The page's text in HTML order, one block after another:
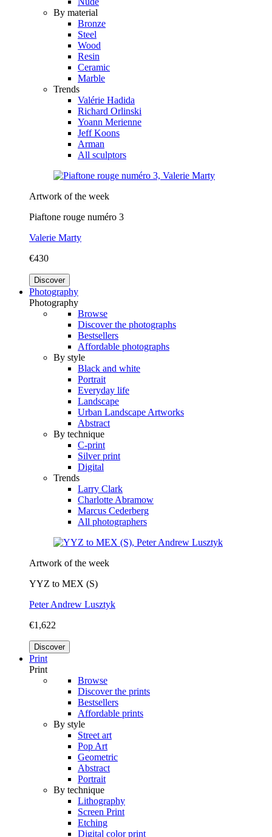
By material
Bronze
Steel
Wood
Resin
Ceramic
Marble
Trends
Valérie Hadida
Richard Orlinski
Yoann Merienne
Jeff Koons
Arman
All sculptors
Artwork of the week
Piaftone rouge numéro 3
Valerie Marty
€430
Discover
Photography
Photography
Browse
Discover the photographs
Bestsellers
Affordable photographs
By style
Black and white
Portrait
Everyday life
Landscape
Urban Landscape Artworks
Abstract
By technique
C-print
Silver print
Digital
Trends
Larry Clark
Charlotte Abramow
Marcus Cederberg
All photographers
Artwork of the week
YYZ to MEX (S)
Peter Andrew Lusztyk
€1,622
Discover
Print
Print
Browse
Discover the prints
Bestsellers
Affordable prints
By style
Street art
Pop Art
Geometric
Abstract
Portrait
By technique
Lithography
Screen Print
Etching
Digital color print